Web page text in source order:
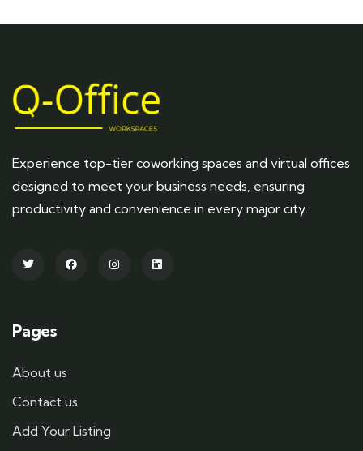
Experience top-tier coworking spaces and virtual offices
designed to meet your business needs, ensuring
productivity and convenience in every major city.
Pages
About us
Contact us
Add Your Listing